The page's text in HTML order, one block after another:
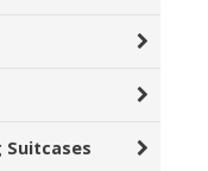
Suitcases